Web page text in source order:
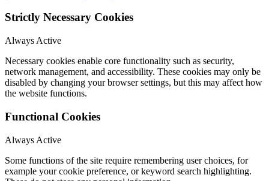
Strictly Necessary Cookies
Always Active
Necessary cookies enable core functionality such as security,
network management, and accessibility. These cookies may only be
disabled by changing your browser settings, but this may affect how
the website functions.
Functional Cookies
Always Active
Some functions of the site require remembering user choices, for
example your cookie preference, or keyword search highlighting.